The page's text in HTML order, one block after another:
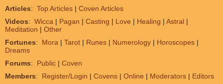
Articles: Top Articles | Coven Articles
Videos: Wicca | Pagan | Casting | Love | Healing | Astral |
Meditation | Other
Fortunes: Mora | Tarot | Runes | Numerology | Horoscopes |
Dreams
Forums: Public | Coven
Members: Register/Login | Covens | Online | Moderators | Editors